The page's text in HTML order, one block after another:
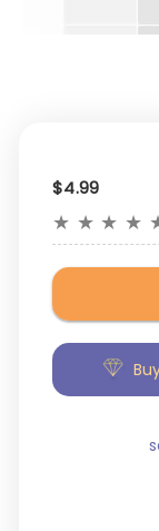
$4.99
★ ★ ★ ★